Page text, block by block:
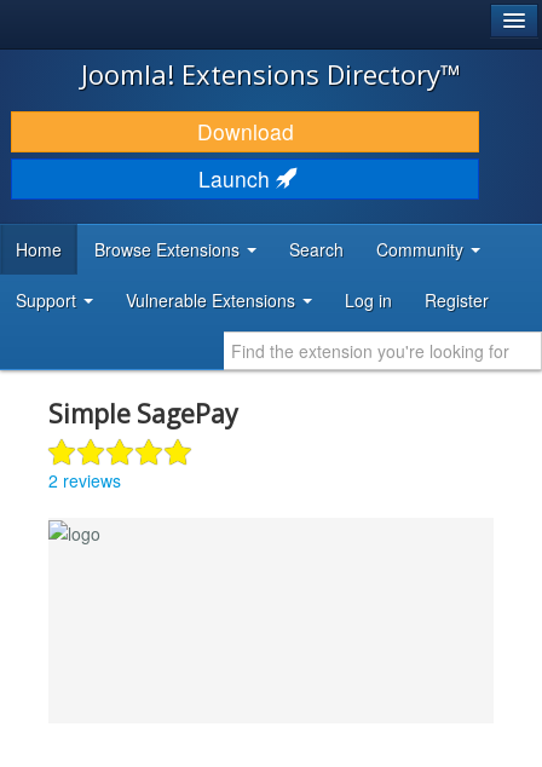
JOOMLA!
DOWNLOAD & EXTEND
DISCOVER & LEARN
DEVELOPER RESOURCES
Joomla! Extensions Directory™
Download
Launch
Home Browse Extensions Search Community
Support Vulnerable Extensions Log in Register
Simple SagePay
2 reviews